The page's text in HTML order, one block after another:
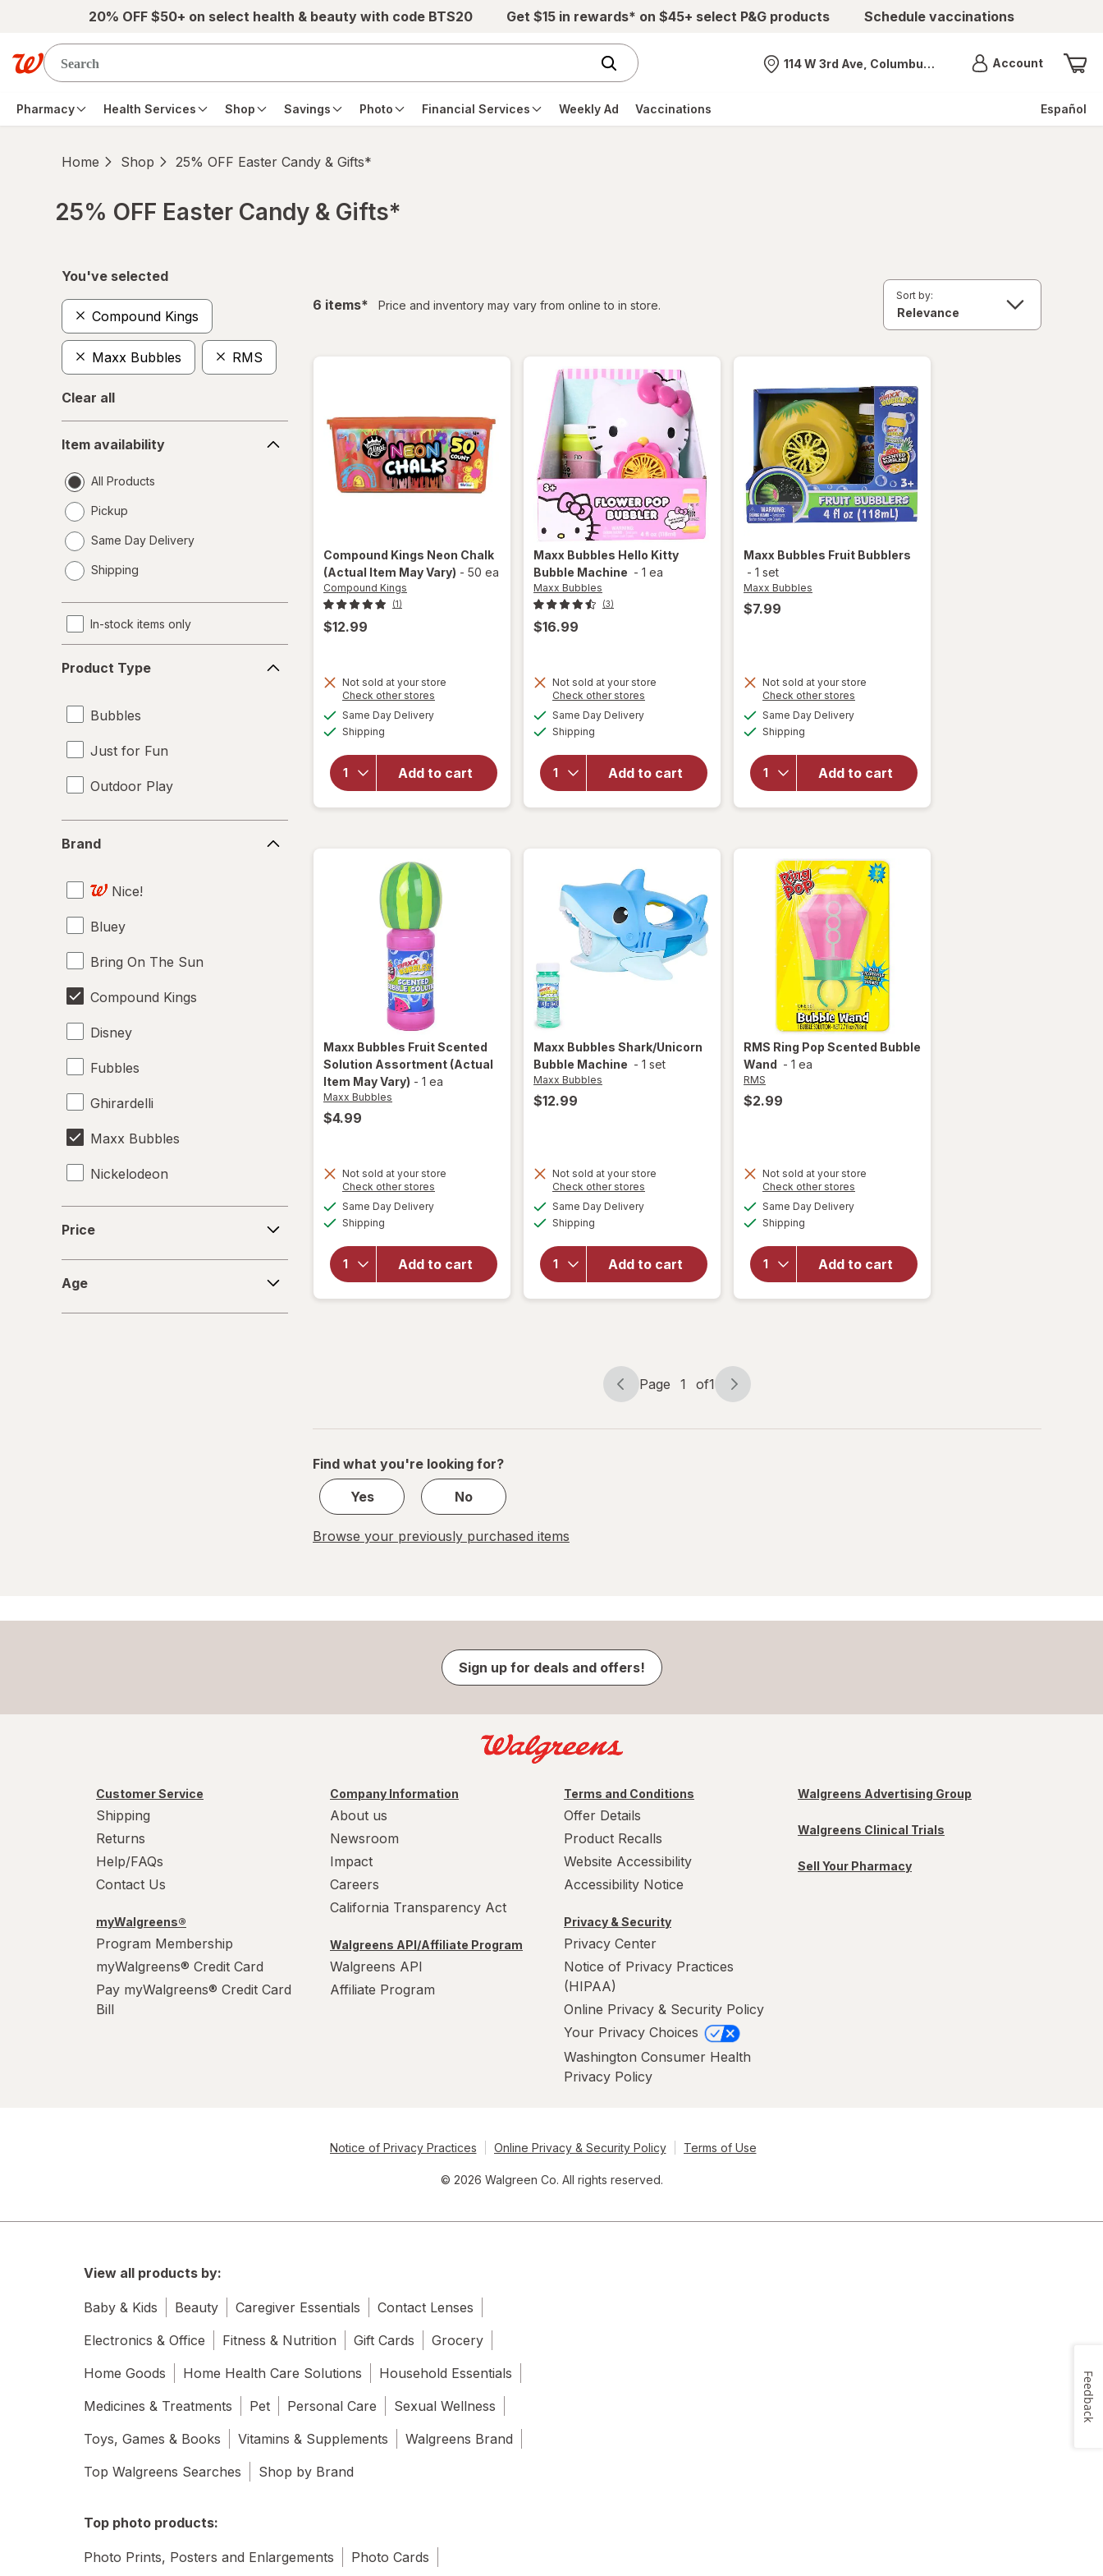
Skip to main content20% OFF $50+ on select health & beauty with code BTS20 Get $15 in rewards* on $45+ select P&G products Schedule vaccinations
Nearest store
114 W 3rd Ave, Columbus, OH AccountMenu
Pharmacy Health Services Shop Savings Photo Financial Services Weekly Ad Vaccinations Español
Home Shop 25% OFF Easter Candy & Gifts*
25% OFF Easter Candy & Gifts*
You've selected
Compound Kings
Maxx Bubbles RMS
Clear all
availability
Item availability
All Products
Pickup
Same Day Delivery
a
Shipping
In-stock items only
Type
Product Type
Bubbles
Just for Fun
Outdoor Play
Brand
Nice!
Bluey
Bring On The Sun
Compound Kings
Disney
Fubbles
Ghirardelli
Maxx Bubbles
Nickelodeon
RMS
Price
Age
6 itemsfiltered
* Price and inventory may vary from online to in store.
Sort by:
Compound Kings Neon Chalk
(Actual Item May Vary) - 50 ea
Compound Kings
(1)
$12.99
Not sold at your store
Check other stores
Same Day Deliveryavailable
Shipping
Add to cart
will open
for
Compound
Kings
Neon
Maxx Bubbles Hello Kitty
Bubble Machine - 1 ea
Maxx Bubbles
(3)
$16.99
Not sold at your store
Check other stores
Same Day Deliveryavailable
Shipping
Add to cart
will
open
Bubbles
Hello
Kitty
Machine
Maxx Bubbles Fruit Scented
Solution Assortment (Actual
Item May Vary) - 1 ea
Maxx Bubbles
$4.99
Not sold at your store
Check other stores
Same Day Deliveryavailable
Shipping
Add to cart
will open
Fruit
Scented
Solution
Maxx Bubbles Fruit Bubblers
- 1 set
Maxx Bubbles
$7.99
Not sold at your store
Check other stores
Same Day Deliveryavailable
Shipping
Add to cart
will open
for
Maxx
Bubbles
Fruit
Maxx Bubbles Shark/Unicorn
Bubble Machine - 1 set
Maxx Bubbles
$12.99
Not sold at your store
Check other stores
Same Day Deliveryavailable
Shipping
Add to cart
will
open
Bubbles
Shark/
Unicorn
RMS Ring Pop Scented Bubble
Wand - 1 ea
RMS
$2.99
Not sold at your store
Check other stores
Same Day Deliveryavailable
Shipping
Add to cart
will
Ring Pop
Scented
Bubble
Page
Page 1 of1
Page
of
Find what you're looking for?
Yes
No
Browse your previously purchased items
Sign up for deals and offers!
Customer Service
Shipping
Returns
Help/FAQs
Contact Us
myWalgreens®
Program Membership
myWalgreens® Credit Card
Pay myWalgreens® Credit Card
Bill
Company Information
About us
Newsroom
Impact
Careers
California Transparency Act
Walgreens API/Affiliate Program
Walgreens API
Affiliate Program
Terms and Conditions
Offer Details
Product Recalls
Website Accessibility
Accessibility Notice
Privacy & Security
Privacy Center
Notice of Privacy Practices
(HIPAA)
Online Privacy & Security Policy
Your Privacy Choices
Washington Consumer Health
Privacy Policy
Walgreens Advertising Group
Walgreens Clinical Trials
Sell Your Pharmacy
Notice of Privacy Practices Online Privacy & Security Policy Terms of Use
© 2026 Walgreen Co. All rights reserved.
View all products by:
Baby & Kids Beauty Caregiver Essentials
Contact Lenses
Electronics & Office
Fitness & Nutrition Gift Cards
Grocery
Home Goods
Home Health Care Solutions
Household Essentials
Medicines & Treatments
Pet Personal Care
Sexual Wellness
Toys, Games & Books
Vitamins & Supplements
Walgreens Brand
Top Walgreens Searches
Shop by Brand
Top photo products:
Photo Prints, Posters and Enlargements Photo Cards
Feedback